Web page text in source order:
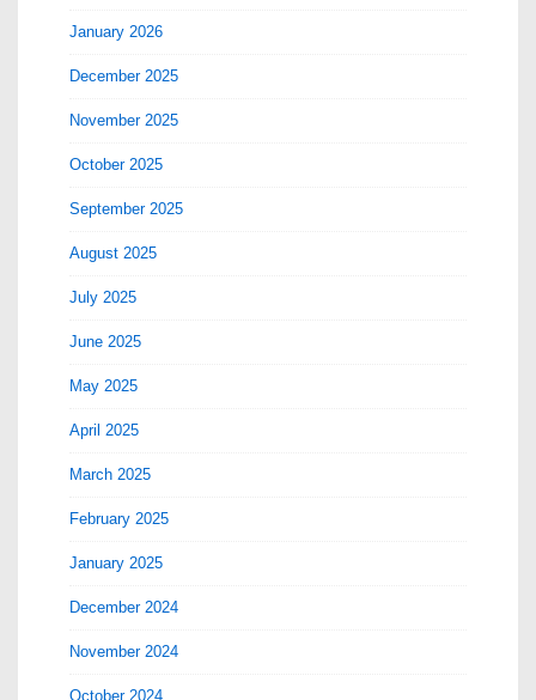
January 2026
December 2025
November 2025
October 2025
September 2025
August 2025
July 2025
June 2025
May 2025
April 2025
March 2025
February 2025
January 2025
December 2024
November 2024
October 2024